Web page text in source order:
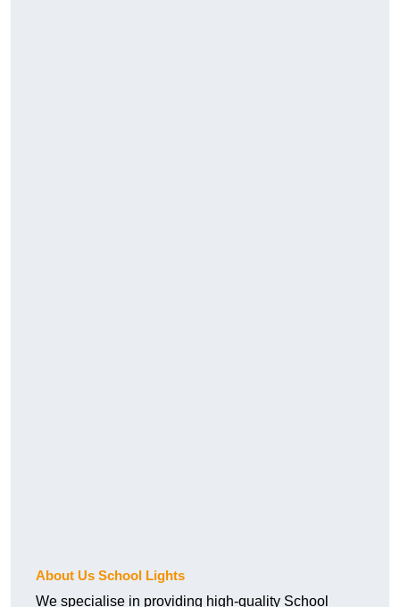
About Us School Lights
We specialise in providing high-quality School